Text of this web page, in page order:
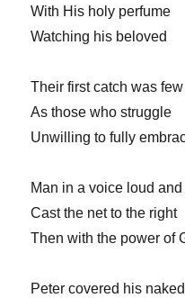
With His holy perfume
Watching his beloved
Their first catch was few
As those who struggle
Unwilling to fully
Man in a voice loud
Cast the net to the right
Then with the power of
Peter covered his